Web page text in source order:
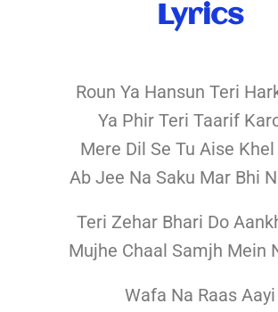
Lyrics
Roun Ya Hansun Teri
Ya Phir Teri Taarif
Mere Dil Se Tu Aise Khel
Ab Jee Na Saku Mar Bhi
Teri Zehar Bhari Do
Mujhe Chaal Samjh Mein
Wafa Na Raas Aayi